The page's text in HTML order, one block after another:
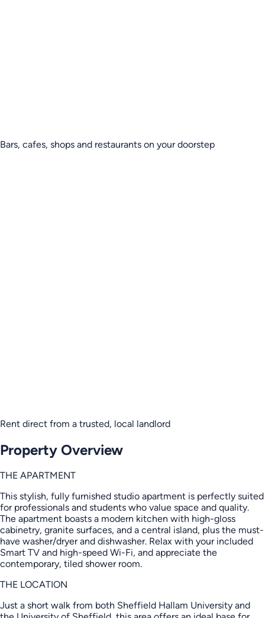
Bars, cafes, shops and restaurants on your doorstep
Rent direct from a trusted, local landlord
Property Overview
THE APARTMENT
This stylish, fully furnished studio apartment is perfectly suited
for professionals and students who value space and quality.
The apartment boasts a modern kitchen with high-gloss
cabinetry, granite surfaces, and a central island, plus the must-
have washer/dryer and dishwasher. Relax with your included
Smart TV and high-speed Wi-Fi, and appreciate the
contemporary, tiled shower room.
THE LOCATION
Just a short walk from both Sheffield Hallam University and